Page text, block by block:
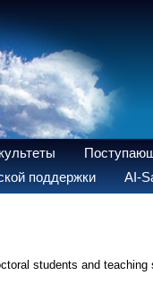
поддержки AI-
students and